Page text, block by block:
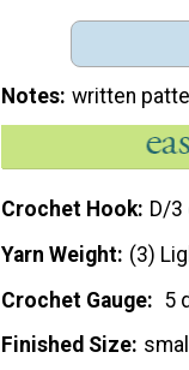
Notes written
Crochet Hook D/3
Yarn Weight (3)
Crochet Gauge
5
Finished Size